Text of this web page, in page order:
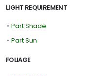
LIGHT REQUIREMENT
• Part Shade
• Part Sun
FOLIAGE